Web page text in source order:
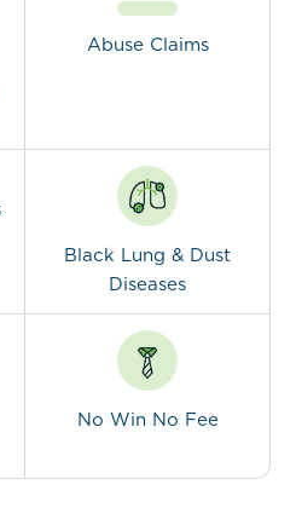
Abuse Claims
Black Lung & Dust
Diseases
No Win No Fee